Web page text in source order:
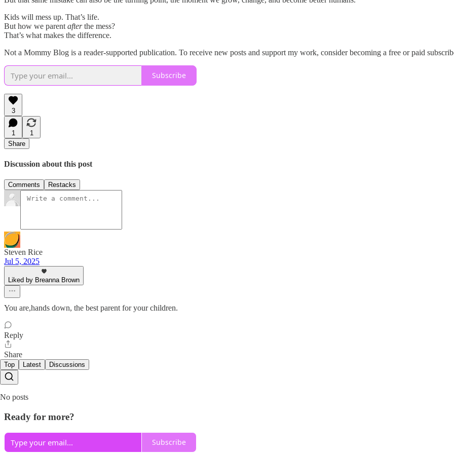
Kids will mess up. That’s life.
But how we parent afterthe mess?
That’s what makes the difference.
Not a Mommy Blog is a reader-supported publication. To receive new posts and support my work, consider becoming a free or paid
Subscribe
3
1
1
Share
Discussion about this post
Comments Restacks
Steven Rice
Jul 5, 2025
Liked by Breanna Brown
You are,hands down, the best parent for your children.
Reply
Share
Top Latest Discussions
No posts
Ready for more?
Subscribe